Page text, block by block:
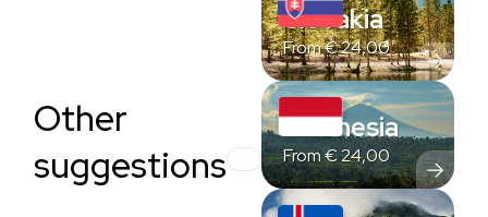
Other
suggestions
Slovakia
From€24,00
Indonesia
From€24,00